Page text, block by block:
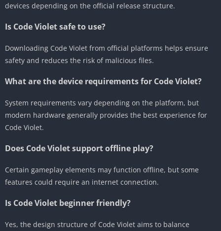
devices depending on the official release structure.
Is Code Violet safe to use?
Downloading Code Violet from official platforms helps ensure
safety and reduces the risk of malicious files.
What are the device requirements for Code Violet?
System requirements vary depending on the platform, but
modern hardware generally provides the best experience for
Code Violet.
Does Code Violet support offline play?
Certain gameplay elements may function offline, but some
features could require an internet connection.
Is Code Violet beginner friendly?
Yes, the design structure of Code Violet aims to balance